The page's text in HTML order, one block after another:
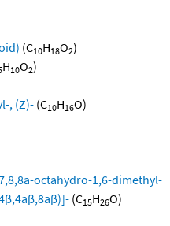
(C10H18O2)
H10O2)
, (Z)- (C10H16O)
octahydro-1,6-dimethyl-
(C15H26O)